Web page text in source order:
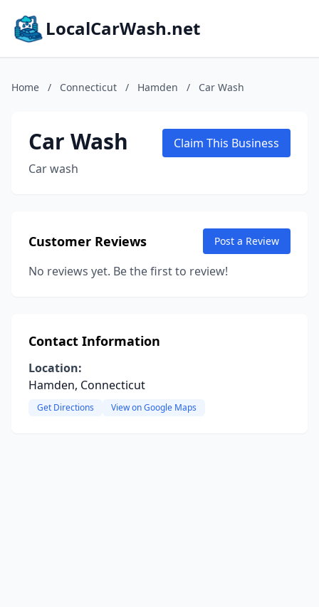
LocalCarWash.net
Home / Connecticut / Hamden / Car Wash
Car Wash
Car wash
Claim This Business
Customer Reviews Post a Review
No reviews yet. Be the first to review!
Contact Information
Location:
Hamden, Connecticut
Get Directions View on Google Maps